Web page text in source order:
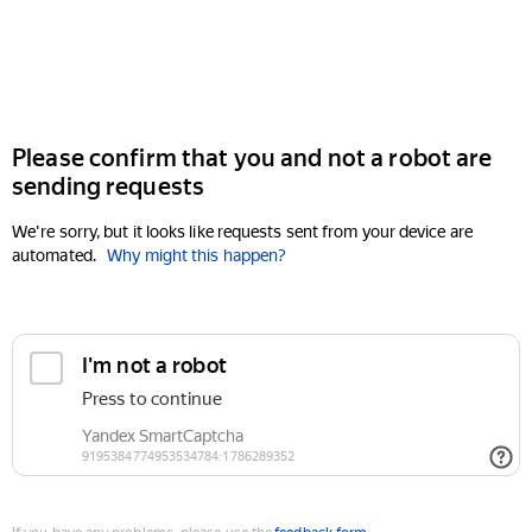
Please confirm that you and not a robot are
sending requests
We're sorry, but it looks like requests sent from your device are
automated. Why might this happen?